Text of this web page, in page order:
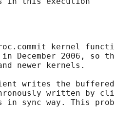
kernel
December 2006, so
newer kernels.
writes the
written by
in sync way. This